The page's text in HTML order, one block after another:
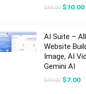
$64.00 Original
$10.00
AI Suite –
Website
Image, AI
Gemini AI
$49.00 Original
$7.00